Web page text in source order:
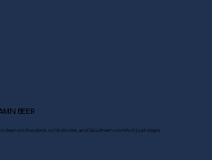
BEER
on the deck, cold drinks, and Southern comfort just steps